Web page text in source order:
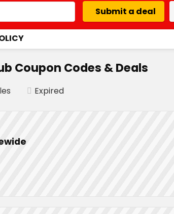
Submit a deal
Coupon Codes & Deals
Expired